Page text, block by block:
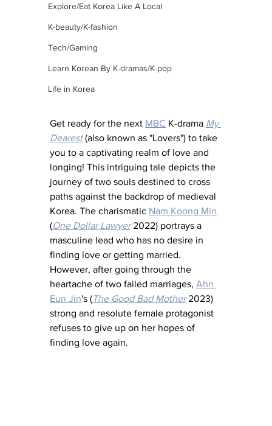
Explore/Eat Korea Like A Local
K-beauty/K-fashion
Tech/Gaming
Learn Korean By K-dramas/K-pop
Life in Korea
Get ready for the next MBC K-drama My
Dearest (also known as "Lovers") to take
you to a captivating realm of love and
longing! This intriguing tale depicts the
journey of two souls destined to cross
paths against the backdrop of medieval
Korea. The charismatic Nam Koong Min
(One Dollar Lawyer 2022) portrays a
masculine lead who has no desire in
finding love or getting married.
However, after going through the
heartache of two failed marriages, Ahn
Eun Jin's (The Good Bad Mother 2023)
strong and resolute female protagonist
refuses to give up on her hopes of
finding love again.